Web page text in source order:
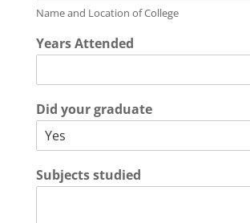
Name and Location of College
Years Attended
Did your graduate
Subjects studied